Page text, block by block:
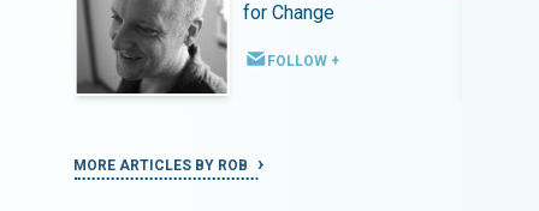
for Change
FOLLOW +
MORE ARTICLES BY ROB